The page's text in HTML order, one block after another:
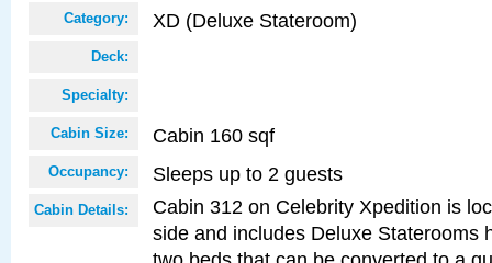
Category: XD (Deluxe Stateroom)
Deck:
Specialty:
Cabin Size: Cabin 160 sqf
Occupancy: Sleeps up to 2 guests
Cabin Details:
Cabin 312 on Celebrity Xpedition is
side and includes Deluxe Staterooms